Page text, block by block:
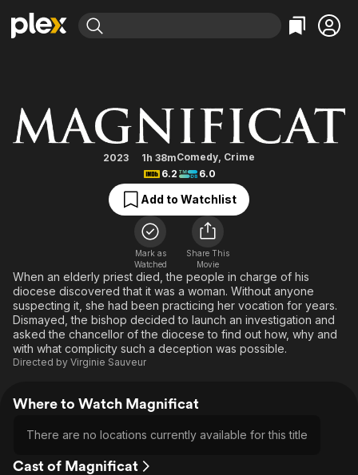
Most Popular
Free Movies & TV Shows
Comedy
Documentary
En Español
Music
Sci-Fi
Western
Featured Channels
Property Brothers
The First 48 by A&E
True Crime
Sports
Classics
Comedy
Explore
Kids & Family
Global
2023 1h 38mComedy, Crime
6.2
6.0
Add to Watchlist
Mark as
Watched
Share This
Movie
When an elderly priest died, the people in charge of his
diocese discovered that it was a woman. Without anyone
suspecting it, she had been practicing her vocation for years.
Dismayed, the bishop decided to launch an investigation and
asked the chancellor of the diocese to find out how, why and
with what complicity such a deception was possible.
Directed by Virginie Sauveur
Where to Watch Magnificat
There are no locations currently available for this title
Cast of Magnificat